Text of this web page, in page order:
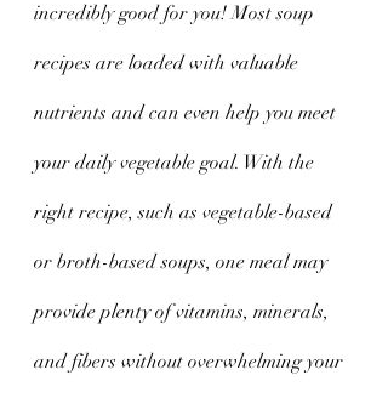
incredibly good for you! Most soup
recipes are loaded with valuable
nutrients and can even help you meet
your daily vegetable goal. With the
right recipe, such as vegetable-based
or broth-based soups, one meal may
provide plenty of vitamins, minerals,
and fibers without overwhelming your